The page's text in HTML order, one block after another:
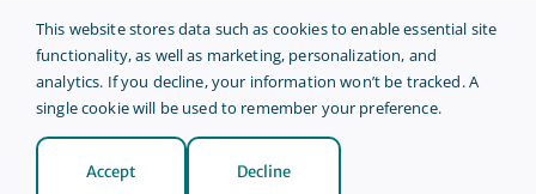
Back to top
This website stores data such as cookies to enable essential site
functionality, as well as marketing, personalization, and
analytics. If you decline, your information won’t be tracked. A
single cookie will be used to remember your preference.
Accept Decline